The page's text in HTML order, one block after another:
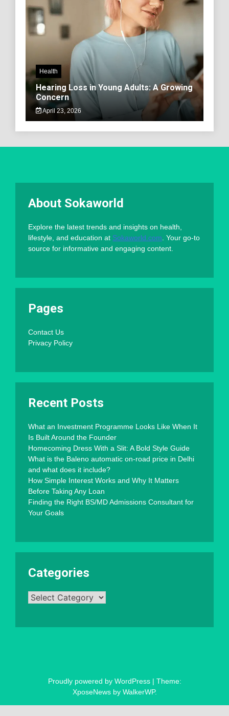
Health
Hearing Loss in Young Adults: A Growing
Concern
April 23, 2026
About Sokaworld
Explore the latest trends and insights on health,
lifestyle, and education at Sokaworld.com . Your go-to
source for informative and engaging content.
Pages
Contact Us
Privacy Policy
Recent Posts
What an Investment Programme Looks Like When It
Is Built Around the Founder
Homecoming Dress With a Slit: A Bold Style Guide
What is the Baleno automatic on-road price in Delhi
and what does it include?
How Simple Interest Works and Why It Matters
Before Taking Any Loan
Finding the Right BS/MD Admissions Consultant for
Your Goals
Categories
Categories
Proudly powered by WordPress | Theme:
XposeNews by WalkerWP.